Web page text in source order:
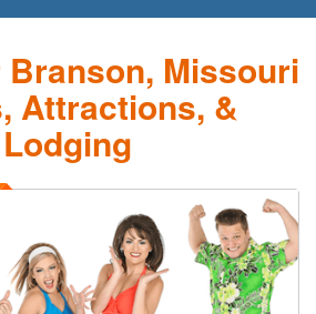
Branson, Missouri
Attractions, &
Lodging